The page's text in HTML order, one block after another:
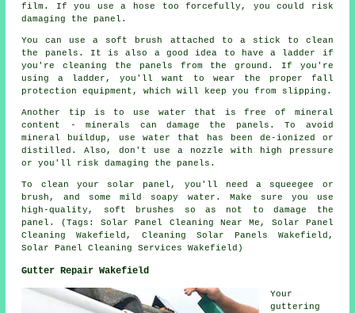
film. If you use a hose too forcefully, you could risk
damaging the panel.
You can use a soft brush attached to a stick to clean
the panels. It is also a good idea to have a ladder if
you're cleaning the panels from the ground. If you're
using a ladder, you'll want to wear the proper fall
protection equipment, which will keep you from slipping.
Another tip is to use water that is free of mineral
content - minerals can damage the panels. To avoid
mineral buildup, use water that has been de-ionized or
distilled. Also, don't use a nozzle with high pressure
or you'll risk damaging the panels.
To clean your solar panel, you'll need a squeegee or
brush, and some mild soapy water. Make sure you use
high-quality, soft brushes so as not to damage the
panel. (Tags: Solar Panel Cleaning Near Me, Solar Panel
Cleaning Wakefield, Cleaning Solar Panels Wakefield,
Solar Panel Cleaning Services Wakefield)
Gutter Repair Wakefield
Your
guttering